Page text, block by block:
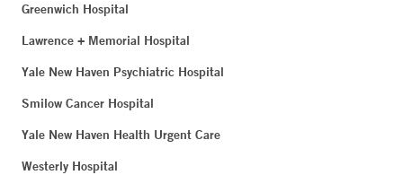
Greenwich Hospital
Lawrence + Memorial Hospital
Yale New Haven Psychiatric Hospital
Smilow Cancer Hospital
Yale New Haven Health Urgent Care
Westerly Hospital